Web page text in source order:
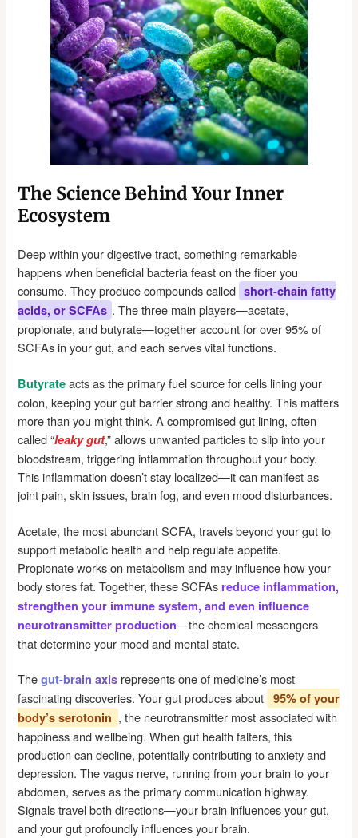
The Science Behind Your Inner
Ecosystem
Deep within your digestive tract, something remarkable
happens when beneficial bacteria feast on the fiber you
consume. They produce compounds called short-chain fatty
acids, or SCFAs . The three main players—acetate,
propionate, and butyrate—together account for over 95% of
SCFAs in your gut, and each serves vital functions.
Butyrate acts as the primary fuel source for cells lining your
colon, keeping your gut barrier strong and healthy. This matters
more than you might think. A compromised gut lining, often
called “leaky gut,” allows unwanted particles to slip into your
bloodstream, triggering inflammation throughout your body.
This inflammation doesn’t stay localized—it can manifest as
joint pain, skin issues, brain fog, and even mood disturbances.
Acetate, the most abundant SCFA, travels beyond your gut to
support metabolic health and help regulate appetite.
Propionate works on metabolism and may influence how your
body stores fat. Together, these SCFAs reduce inflammation,
strengthen your immune system, and even influence
neurotransmitter production—the chemical messengers
that determine your mood and mental state.
Thegut-brain axis represents one of medicine’s most
fascinating discoveries. Your gut produces about
95% of your
body’s serotonin , the neurotransmitter most associated with
happiness and wellbeing. When gut health falters, this
production can decline, potentially contributing to anxiety and
depression. The vagus nerve, running from your brain to your
abdomen, serves as the primary communication highway.
Signals travel both directions—your brain influences your gut,
and your gut profoundly influences your brain.